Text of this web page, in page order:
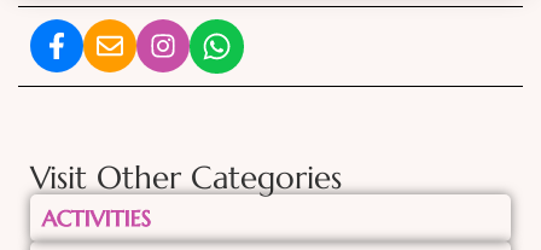
Visit Other Categories
ACTIVITIES